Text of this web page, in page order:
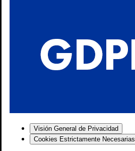
Visión General de Privacidad
Cookies Estrictamente Necesarias